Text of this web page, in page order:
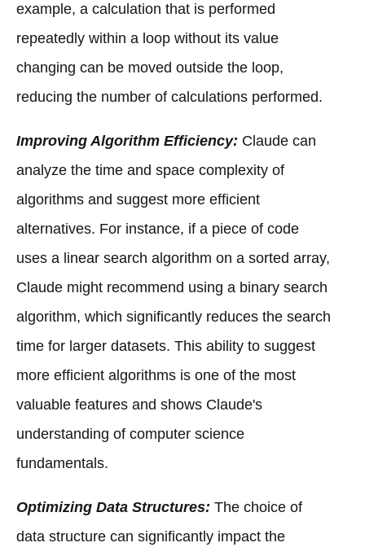
example, a calculation that is performed
repeatedly within a loop without its value
changing can be moved outside the loop,
reducing the number of calculations performed.
Improving Algorithm Efficiency: Claude can
analyze the time and space complexity of
algorithms and suggest more efficient
alternatives. For instance, if a piece of code
uses a linear search algorithm on a sorted array,
Claude might recommend using a binary search
algorithm, which significantly reduces the search
time for larger datasets. This ability to suggest
more efficient algorithms is one of the most
valuable features and shows Claude's
understanding of computer science
fundamentals.
Optimizing Data Structures: The choice of
data structure can significantly impact the